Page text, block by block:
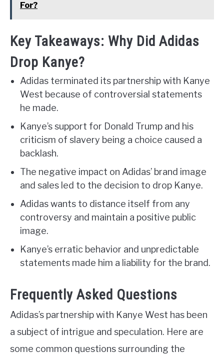
For?
Key Takeaways: Why Did Adidas
Drop Kanye?
Adidas terminated its partnership with Kanye
West because of controversial statements
he made.
Kanye’s support for Donald Trump and his
criticism of slavery being a choice caused a
backlash.
The negative impact on Adidas’ brand image
and sales led to the decision to drop Kanye.
Adidas wants to distance itself from any
controversy and maintain a positive public
image.
Kanye’s erratic behavior and unpredictable
statements made him a liability for the brand.
Frequently Asked Questions
Adidas’s partnership with Kanye West has been
a subject of intrigue and speculation. Here are
some common questions surrounding the